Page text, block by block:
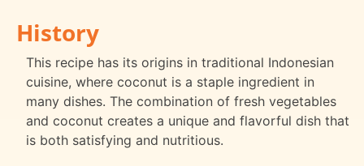
History
This recipe has its origins in traditional Indonesian
cuisine, where coconut is a staple ingredient in
many dishes. The combination of fresh vegetables
and coconut creates a unique and flavorful dish that
is both satisfying and nutritious.